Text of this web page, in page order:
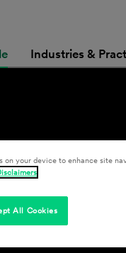
Industries &
on your device to enhance site
All Cookies